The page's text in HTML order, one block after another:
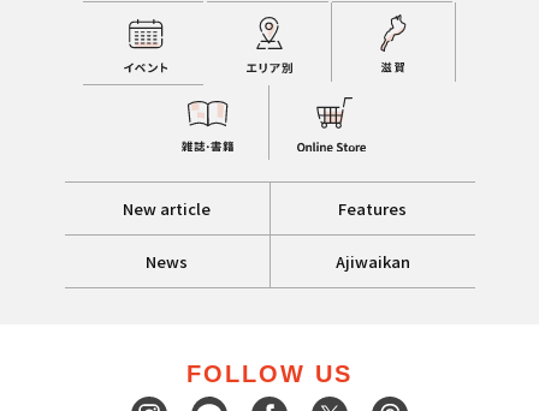
New article Features
News Ajiwaikan
FOLLOW US